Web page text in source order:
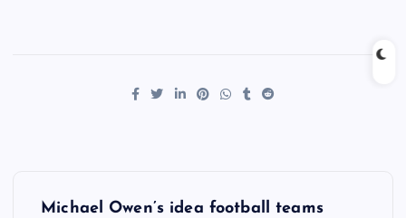
Michael Owen’s idea football teams